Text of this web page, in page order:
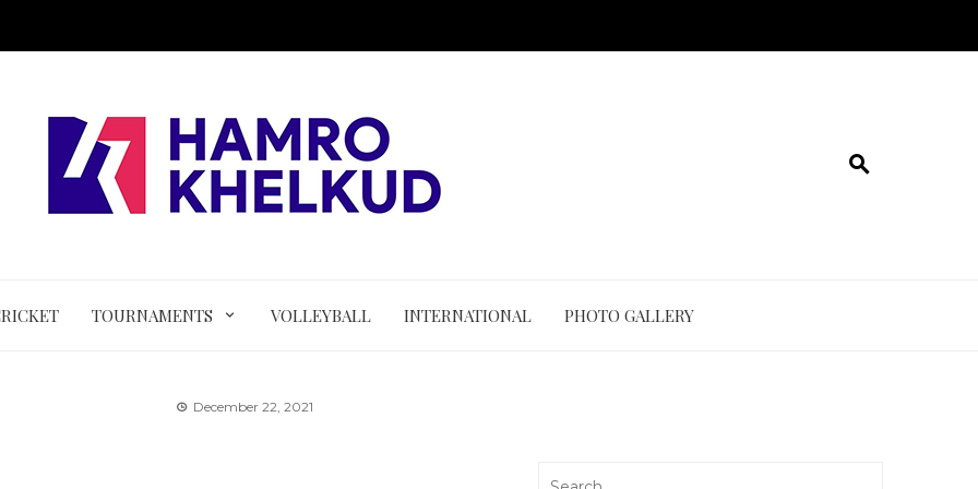
TOURNAMENTS VOLLEYBALL INTERNATIONAL PHOTO GALLERY
December 22, 2021